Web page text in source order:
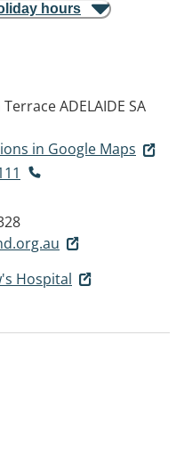
hours
TerraceADELAIDE SA
in Google Maps
Hospital